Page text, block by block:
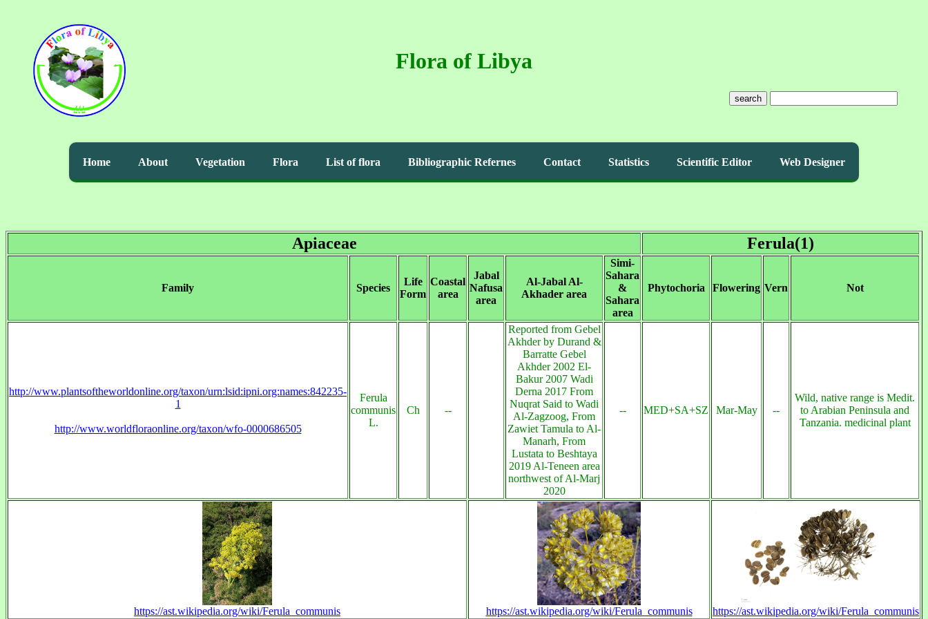
Flora of Libya
search
Home About Vegetation Flora List of flora Bibliographic Refernes Contact Statistics Scientific Editor Web Designer
Apiaceae Ferula(1)
Family Species
Life
Form
Coastal
area
Jabal
Nafusa
area
Al-Jabal Al-
Akhader area
Simi-
Sahara
&
Sahara
area
Phytochoria Flowering Vern Not
http://www.plantsoftheworldonline.org/taxon/urn:lsid:ipni.org:names:842235-
1
http://www.worldfloraonline.org/taxon/wfo-0000686505
Ferula
communis
L.
Ch --
Reported from Gebel
Akhder by Durand &
Barratte Gebel
Akhder 2002 El-
Bakur 2007 Wadi
Derna 2017 From
Nuqrat Said to Wadi
Al-Zagzoog, From
Zawiet Tamula to Al-
Manarh, From
Lustata to Beshtaya
2019 Al-Teneen area
northwest of Al-Marj
2020
-- MED+SA+SZ Mar-May --
Wild, native range is Medit.
to Arabian Peninsula and
Tanzania. medicinal plant
https://ast.wikipedia.org/wiki/Ferula_communis https://ast.wikipedia.org/wiki/Ferula_communis https://ast.wikipedia.org/wiki/Ferula_communis